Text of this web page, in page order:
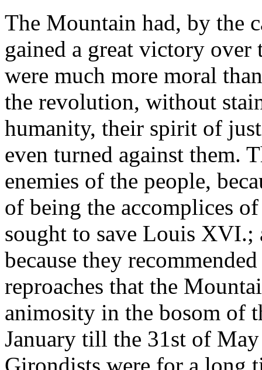
The Mountain had, by the
gained a great victory
were much more moral
the revolution, without
humanity, their spirit of
even turned against them.
enemies of the people,
of being the accomplices
sought to save Louis
because they
reproaches that the
animosity in the bosom of
January till the 31st of
Girondists were for a long